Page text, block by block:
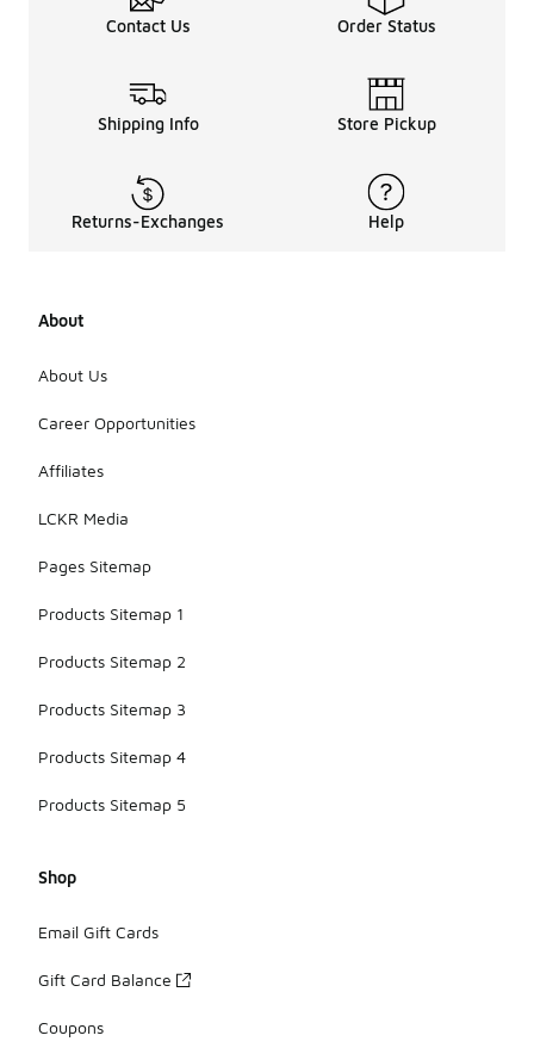
Contact Us Order Status
Shipping Info Store Pickup
Returns-Exchanges Help
About
About Us
Career Opportunities
Affiliates
LCKR Media
Pages Sitemap
Products Sitemap 1
Products Sitemap 2
Products Sitemap 3
Products Sitemap 4
Products Sitemap 5
Shop
Email Gift Cards
Gift Card Balance
Coupons